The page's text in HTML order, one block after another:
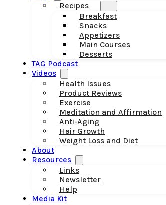
Recipes
Breakfast
Snacks
Appetizers
Main Courses
Desserts
TAG Podcast
Videos
Health Issues
Product Reviews
Exercise
Meditation and Affirmation
Anti-Aging
Hair Growth
Weight Loss and Diet
About
Resources
Links
Newsletter
Help
Media Kit